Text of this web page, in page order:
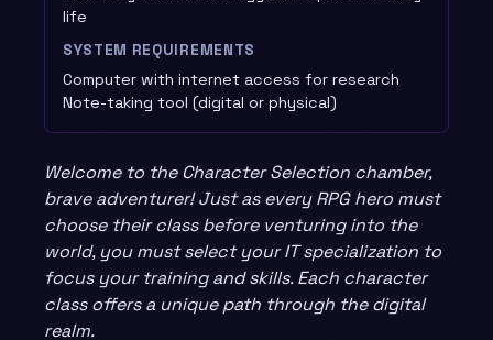
life
SYSTEM REQUIREMENTS
Computer with internet access for research
Note-taking tool (digital or physical)
Welcome to the Character Selection chamber,
brave adventurer! Just as every RPG hero must
choose their class before venturing into the
world, you must select your IT specialization to
focus your training and skills. Each character
class offers a unique path through the digital
realm.